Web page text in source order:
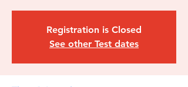
Registration is Closed
See other Test dates